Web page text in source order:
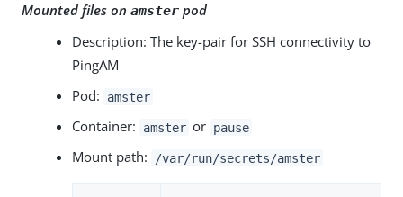
Mounted files on amster pod
Description: The key-pair for SSH connectivity to
PingAM
Pod:
amster
Container: amster or pause
Mount path: /var/run/secrets/amster